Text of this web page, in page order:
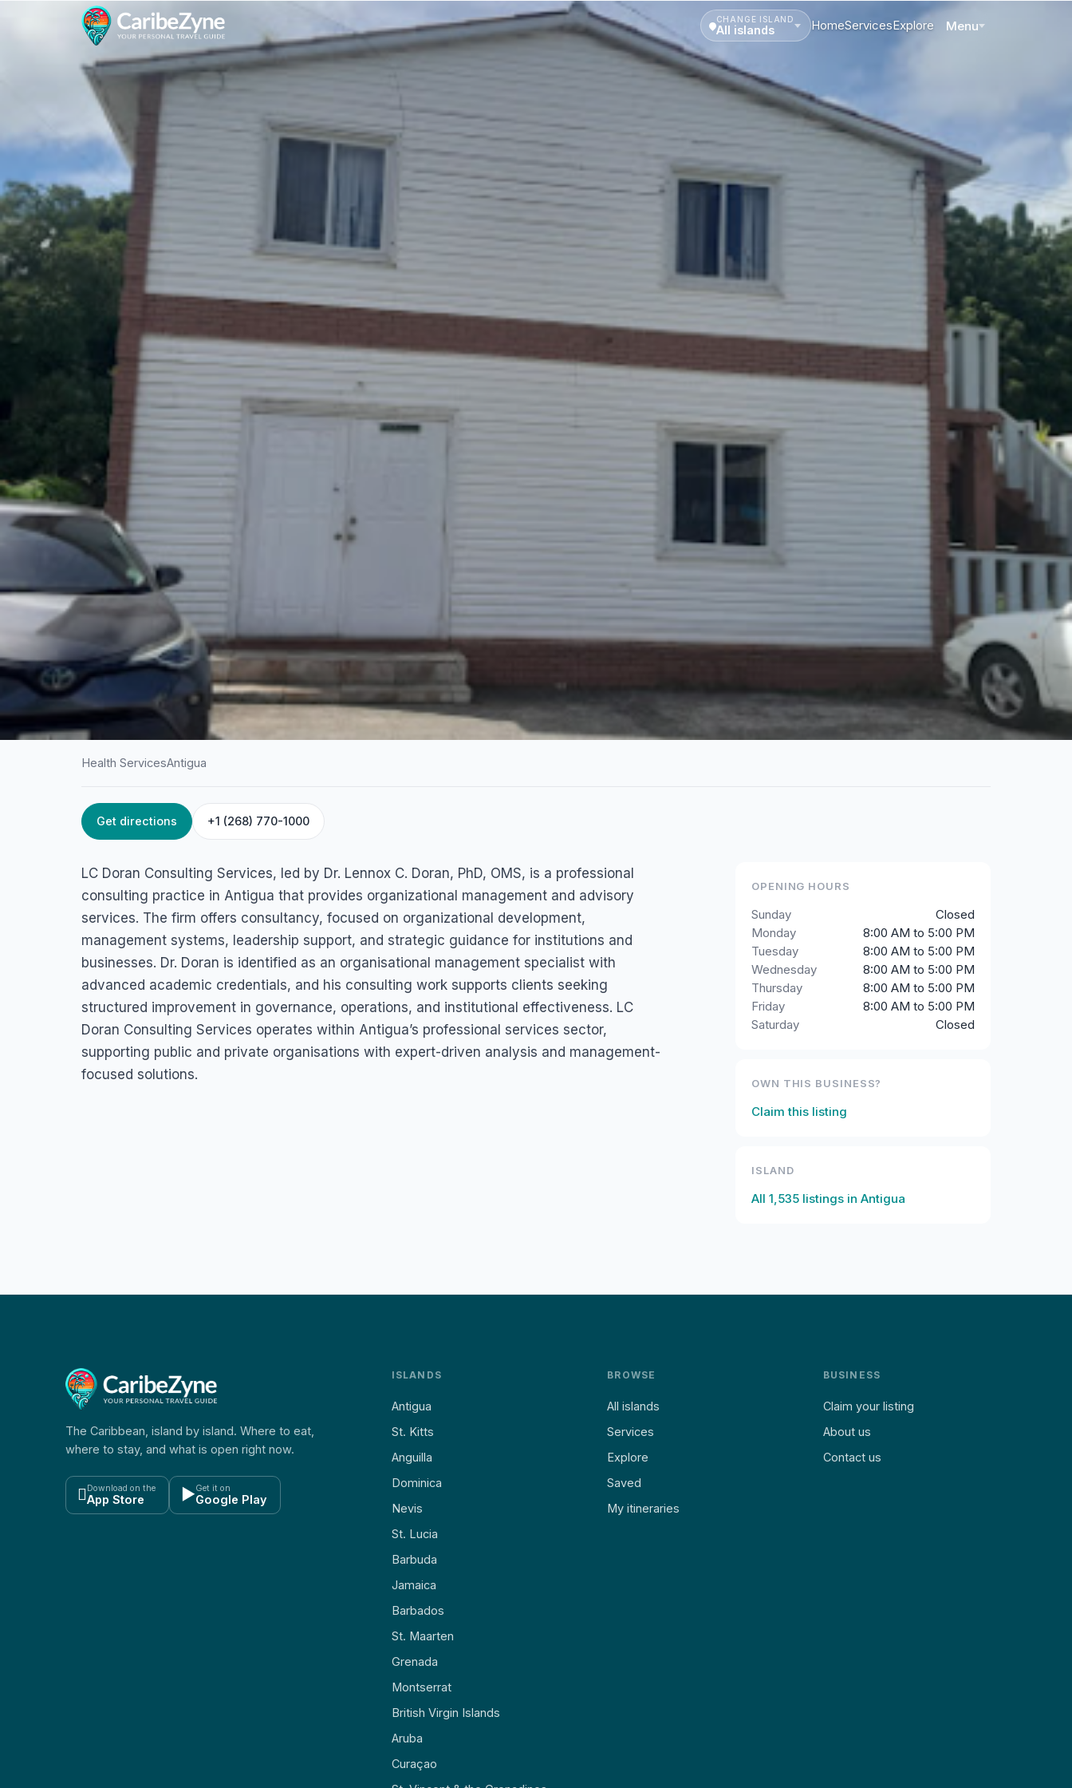
CHANGE ISLAND
All islands HomeServicesExplore Menu
ANTIGUA / HEALTH SERVICES
LC Doran Consulting
Services (Dr. Lennox C.
Doran PhD, OMS)
2nd Avenue, Gambles Terrace St. John's, Antigua, Antigua & Barbuda
Health ServicesAntigua
Get directions +1 (268) 770-1000
LC Doran Consulting Services, led by Dr. Lennox C. Doran, PhD, OMS, is a professional
consulting practice in Antigua that provides organizational management and advisory
services. The firm offers consultancy, focused on organizational development,
management systems, leadership support, and strategic guidance for institutions and
businesses. Dr. Doran is identified as an organisational management specialist with
advanced academic credentials, and his consulting work supports clients seeking
structured improvement in governance, operations, and institutional effectiveness. LC
Doran Consulting Services operates within Antigua’s professional services sector,
supporting public and private organisations with expert-driven analysis and management-
focused solutions.
OPENING HOURS
Sunday
Closed
Monday
8:00 AM to 5:00 PM
Tuesday
8:00 AM to 5:00 PM
Wednesday
8:00 AM to 5:00 PM
Thursday
8:00 AM to 5:00 PM
Friday
8:00 AM to 5:00 PM
Saturday
Closed
OWN THIS BUSINESS?
Claim this listing
ISLAND
All 1,535 listings in Antigua
The Caribbean, island by island. Where to eat,
where to stay, and what is open right now.
Download on the
App Store ▶Get it on
Google Play
ISLANDS
Antigua
St. Kitts
Anguilla
Dominica
Nevis
St. Lucia
Barbuda
Jamaica
Barbados
St. Maarten
Grenada
Montserrat
British Virgin Islands
Aruba
Curaçao
BROWSE
All islands
Services
Explore
Saved
My itineraries
BUSINESS
Claim your listing
About us
Contact us